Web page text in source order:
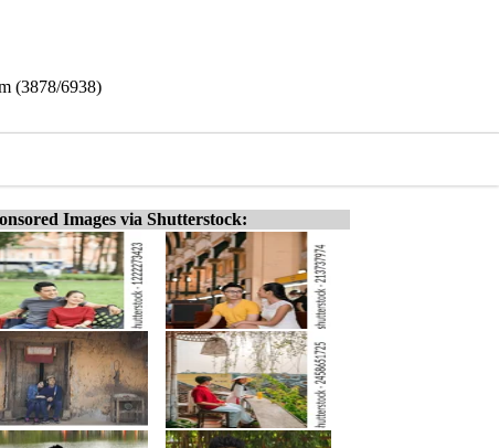
(3878/6938)
Images via Shutterstock: